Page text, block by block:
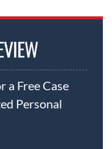
a Free Case
Personal